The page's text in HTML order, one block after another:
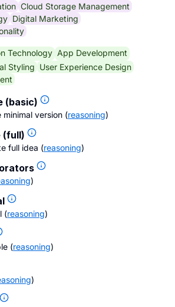
Cloud Storage Management
Digital Marketing
Technology App Development
Styling User Experience Design
(basic)
version (reasoning)
(full)
full idea (reasoning)
)
(reasoning)
(reasoning)
)